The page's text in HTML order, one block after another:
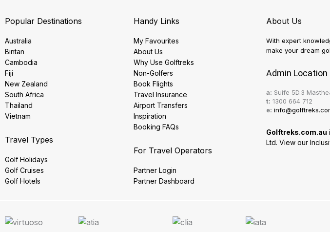
Popular Destinations
Australia
Bintan
Cambodia
Fiji
New Zealand
South Africa
Thailand
Vietnam
Travel Types
Golf Holidays
Golf Cruises
Golf Hotels
Handy Links
My Favourites
About Us
Why Use Golftreks
Non-Golfers
Book Flights
Travel Insurance
Airport Transfers
Inspiration
Booking FAQs
For Travel Operators
Partner Login
Partner Dashboard
About Us
With expert
make your dream
Admin Location
a: Suife 5D.3
t: 1300 664 712
e:
Golftreks.com.au
Ltd. View our